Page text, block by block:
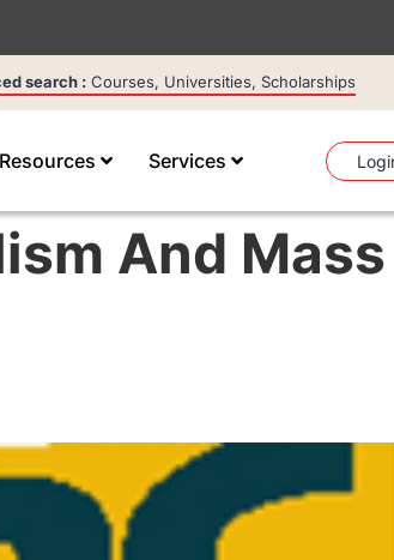
search : Courses, Universities, Scholarships
Resources Services
And Mass